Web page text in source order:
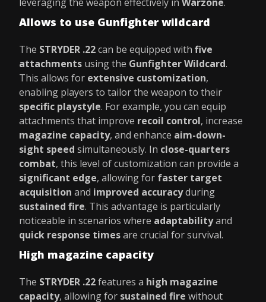
Allows to use Gunfighter wildcard
The STRYDER .22can be equipped with five
attachments using the Gunfighter Wildcard.
This allows for extensive customization,
enabling players to tailor the weapon to their
specific playstyle. For example, you can equip
attachments that improve recoil control, increase
magazine capacity, and enhance aim-down-
sight speed simultaneously. In close-quarters
combat, this level of customization can provide a
significant edge, allowing for faster target
acquisition and improved accuracyduring
sustained fire. This advantage is particularly
noticeable in scenarios where adaptabilityand
quick response timesare crucial for survival.
High magazine capacity
The STRYDER .22features a high magazine
capacity, allowing for sustained fire without